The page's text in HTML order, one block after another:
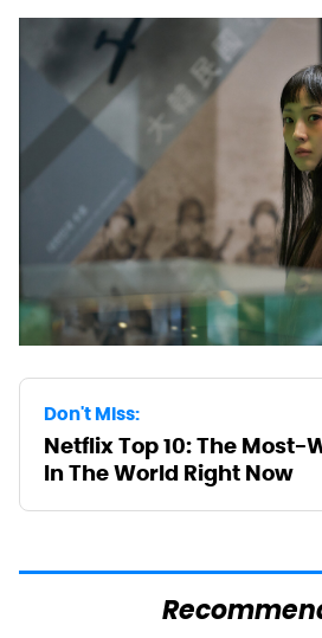
Don't Miss:
Netflix Top 10: The Most-
In The World Right Now